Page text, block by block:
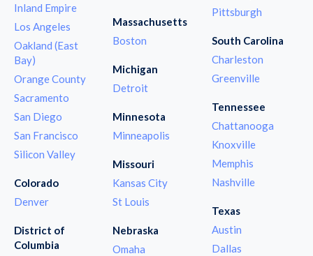
Inland Empire
Los Angeles
Oakland (East
Bay)
Orange County
Sacramento
San Diego
San Francisco
Silicon Valley
Colorado
Denver
District of
Columbia
Massachusetts
Boston
Michigan
Detroit
Minnesota
Minneapolis
Missouri
Kansas City
St Louis
Nebraska
Omaha
Pittsburgh
South Carolina
Charleston
Greenville
Tennessee
Chattanooga
Knoxville
Memphis
Nashville
Texas
Austin
Dallas